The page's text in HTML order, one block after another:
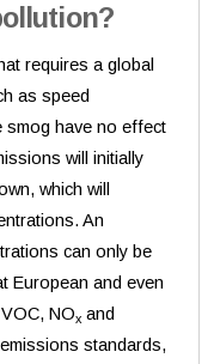
requires a global
as speed
have no effect
will initially
which will
An
can only be
European and even
NOx and
standards,